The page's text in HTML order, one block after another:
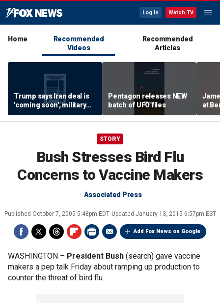
Log In Watch TV
Home
Recommended
Videos
Recommended
Articles
Trump says Iran deal is
'coming soon', military
expert weighs in
Pentagon releases NEW
batch of UFO files
at
STORY
Bush Stresses Bird Flu
Concerns to Vaccine Makers
Associated Press
Published October 7, 2005 5:48pm EDT Updated January 13, 2015 6:57pm EST
Add Fox News on Google
WASHINGTON – President Bush (search) gave vaccine
makers a pep talk Friday about ramping up production to
counter the threat of bird flu.